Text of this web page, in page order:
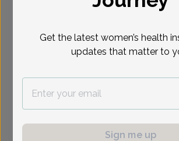
Show availability at
To provide the best care
Get the latest women’s health
updates that matter to
Sign me up